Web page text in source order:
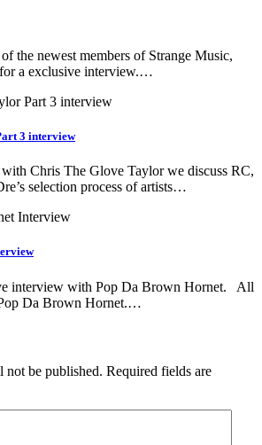
the newest members of Strange Music,
a exclusive interview.…
3 interview
Chris The Glove Taylor we discuss RC,
selection process of artists…
interview with Pop Da Brown Hornet. All
Da Brown Hornet.…
not be published. Required fields are